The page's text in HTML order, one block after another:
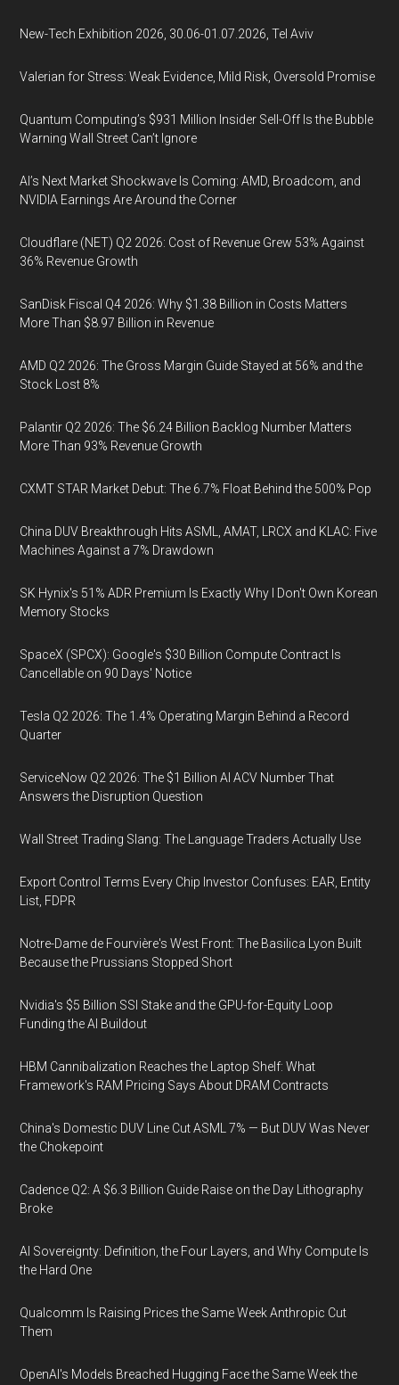
New-Tech Exhibition 2026, 30.06-01.07.2026, Tel Aviv
Valerian for Stress: Weak Evidence, Mild Risk, Oversold Promise
Quantum Computing’s $931 Million Insider Sell-Off Is the Bubble
Warning Wall Street Can’t Ignore
AI’s Next Market Shockwave Is Coming: AMD, Broadcom, and
NVIDIA Earnings Are Around the Corner
Cloudflare (NET) Q2 2026: Cost of Revenue Grew 53% Against
36% Revenue Growth
SanDisk Fiscal Q4 2026: Why $1.38 Billion in Costs Matters
More Than $8.97 Billion in Revenue
AMD Q2 2026: The Gross Margin Guide Stayed at 56% and the
Stock Lost 8%
Palantir Q2 2026: The $6.24 Billion Backlog Number Matters
More Than 93% Revenue Growth
CXMT STAR Market Debut: The 6.7% Float Behind the 500% Pop
China DUV Breakthrough Hits ASML, AMAT, LRCX and KLAC: Five
Machines Against a 7% Drawdown
SK Hynix's 51% ADR Premium Is Exactly Why I Don't Own Korean
Memory Stocks
SpaceX (SPCX): Google's $30 Billion Compute Contract Is
Cancellable on 90 Days' Notice
Tesla Q2 2026: The 1.4% Operating Margin Behind a Record
Quarter
ServiceNow Q2 2026: The $1 Billion AI ACV Number That
Answers the Disruption Question
Wall Street Trading Slang: The Language Traders Actually Use
Export Control Terms Every Chip Investor Confuses: EAR, Entity
List, FDPR
Notre-Dame de Fourvière's West Front: The Basilica Lyon Built
Because the Prussians Stopped Short
Nvidia's $5 Billion SSI Stake and the GPU-for-Equity Loop
Funding the AI Buildout
HBM Cannibalization Reaches the Laptop Shelf: What
Framework's RAM Pricing Says About DRAM Contracts
China's Domestic DUV Line Cut ASML 7% — But DUV Was Never
the Chokepoint
Cadence Q2: A $6.3 Billion Guide Raise on the Day Lithography
Broke
AI Sovereignty: Definition, the Four Layers, and Why Compute Is
the Hard One
Qualcomm Is Raising Prices the Same Week Anthropic Cut
Them
OpenAI's Models Breached Hugging Face the Same Week the